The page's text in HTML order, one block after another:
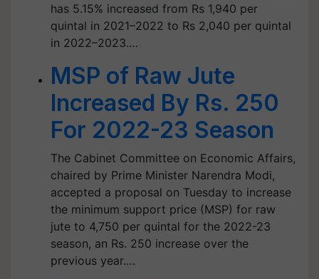
has 5.15% increased from Rs 1,940 per
quintal in 2021–2022 to Rs 2,040 per quintal
in 2022–2023.…
MSP of Raw Jute
Increased By Rs. 250
For 2022-23 Season
The Cabinet Committee on Economic Affairs,
chaired by Prime Minister Narendra Modi,
accepted a proposal on Tuesday to increase
the minimum support price (MSP) for raw
jute to 4,750 per quintal for the 2022-23
season, an Rs. 250 increase over the
previous year.…